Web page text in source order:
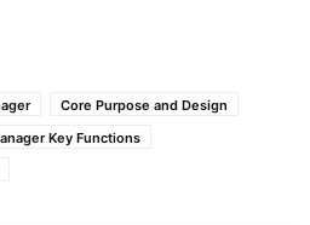
Core Purpose and Design
Key Functions